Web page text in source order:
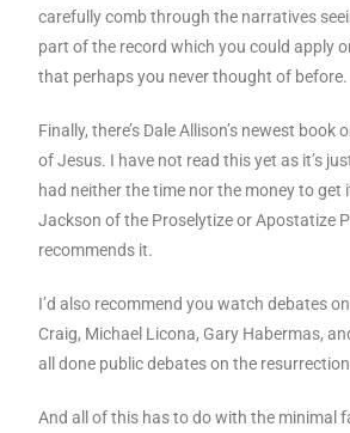
carefully comb through the narratives
part of the record which you could apply
that perhaps you never thought of before.
Finally, there’s Dale Allison’s newest book
of Jesus. I have not read this yet as it’s
had neither the time nor the money to get
Jackson of the Proselytize or Apostatize
recommends it.
I’d also recommend you watch debates
Craig, Michael Licona, Gary Habermas,
all done public debates on the
And all of this has to do with the minimal